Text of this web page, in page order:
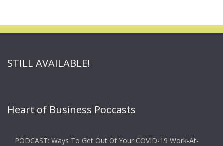
STILL AVAILABLE!
Heart of Business Podcasts
PODCAST: Ways To Get Out Of Your COVID-19 Work-At-